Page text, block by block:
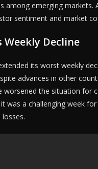
among emerging
sentiment and market
Weekly Decline
its worst weekly
advances in other
worsened the situation for
was a challenging week